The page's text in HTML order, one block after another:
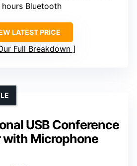
hours Bluetooth
LATEST PRICE
Full Breakdown
USB Conference
with Microphone